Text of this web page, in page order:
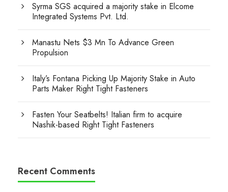
Syrma SGS acquired a majority stake in Elcome
Integrated Systems Pvt. Ltd.
Manastu Nets $3 Mn To Advance Green
Propulsion
Italy’s Fontana Picking Up Majority Stake in Auto
Parts Maker Right Tight Fasteners
Fasten Your Seatbelts! Italian firm to acquire
Nashik-based Right Tight Fasteners
Recent Comments